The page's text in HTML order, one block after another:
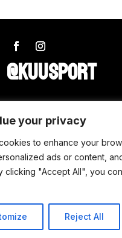
your privacy
to enhance your
ads or content,
clicking "Accept All", you
Reject All
@KUUSPORT
SHOP
Wax
Accessories